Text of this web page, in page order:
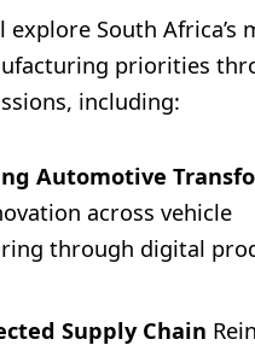
South Africa’s
priorities
including:
Automotive
across vehicle
through digital
Supply Chain